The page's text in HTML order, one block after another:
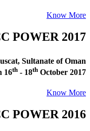
Know More
POWER 2017
Sultanate of Oman
16th - 18th October 2017
Know More
POWER 2016